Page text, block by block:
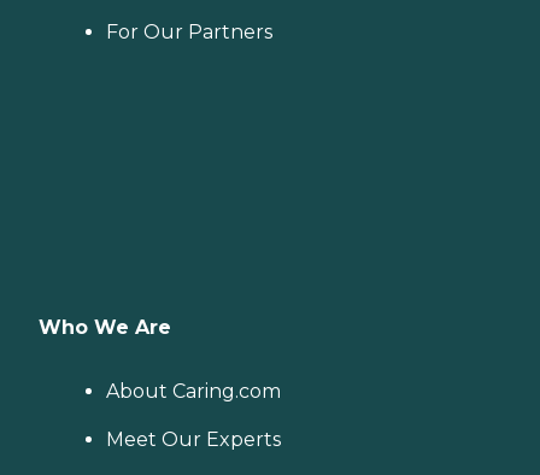
For Our Partners
Who We Are
About Caring.com
Meet Our Experts